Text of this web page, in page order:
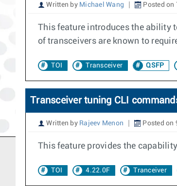
Written by Michael Wang Posted on
This feature introduces the ability
of transceivers are known to
TOI Transceiver QSFP
Transceiver tuning CLI
Written by Rajeev Menon Posted on
This feature provides the
TOI 4.22.0F Tranceiver